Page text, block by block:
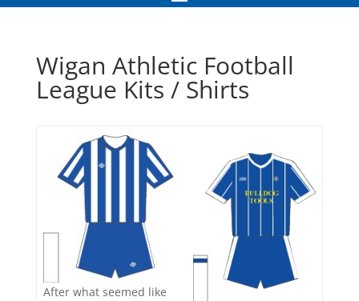
Wigan Athletic Football
League Kits / Shirts
After what seemed like